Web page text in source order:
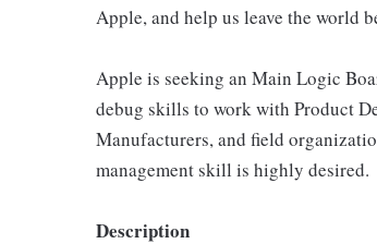
Apple, and help us leave the world
Apple is seeking an Main Logic
debug skills to work with Product
Manufacturers, and field
management skill is highly desired.
Description